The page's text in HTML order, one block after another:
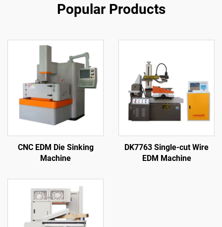
Popular Products
CNC EDM Die Sinking
Machine
DK7763 Single-cut Wire
EDM Machine